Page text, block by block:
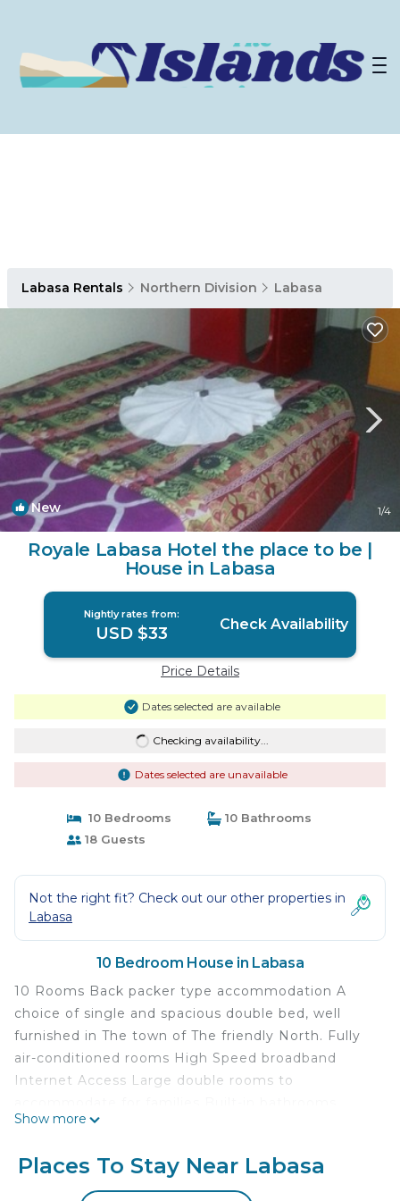
Labasa Rentals Northern Division Labasa
New 1/4
Royale Labasa Hotel the place to be |
House in Labasa
Nightly rates from:
USD $33 Check Availability
Price Details
Dates selected are available
Checking availability...
Dates selected are unavailable
10 Bedrooms
10 Bathrooms
18 Guests
Not the right fit? Check out our other properties in
Labasa
10 Bedroom House in Labasa
10 Rooms Back packer type accommodation A
choice of single and spacious double bed, well
furnished in The town of The friendly North. Fully
air-conditioned rooms High Speed broadband
Internet Access Large double rooms to
Dressing table Delights Kona prioritized to the
wide variety of delicacies to its diners. Friendly bar
boasts a wide range of wines and spirits 10mins
Show more
Places To Stay Near Labasa